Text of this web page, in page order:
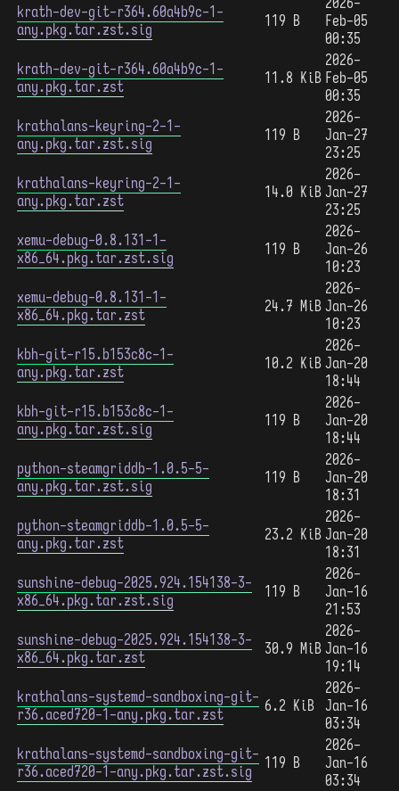
krath-dev-git-r364.60a4b9c-1-
any.pkg.tar.zst.sig
119 B
Feb-05
00:35
krath-dev-git-r364.60a4b9c-1-
any.pkg.tar.zst
11.8 KiB
2026-
Feb-05
00:35
krathalans-keyring-2-1-
any.pkg.tar.zst.sig
119 B
2026-
Jan-27
23:25
krathalans-keyring-2-1-
any.pkg.tar.zst
14.0 KiB
2026-
Jan-27
23:25
xemu-debug-0.8.131-1-
x86_64.pkg.tar.zst.sig
119 B
2026-
Jan-26
10:23
xemu-debug-0.8.131-1-
x86_64.pkg.tar.zst
24.7 MiB
2026-
Jan-26
10:23
kbh-git-r15.b153c8c-1-
any.pkg.tar.zst
10.2 KiB
2026-
Jan-20
18:44
kbh-git-r15.b153c8c-1-
any.pkg.tar.zst.sig
119 B
2026-
Jan-20
18:44
python-steamgriddb-1.0.5-5-
any.pkg.tar.zst.sig
119 B
2026-
Jan-20
18:31
python-steamgriddb-1.0.5-5-
any.pkg.tar.zst
23.2 KiB
2026-
Jan-20
18:31
sunshine-debug-2025.924.154138-3-
x86_64.pkg.tar.zst.sig
119 B
2026-
Jan-16
21:53
sunshine-debug-2025.924.154138-3-
x86_64.pkg.tar.zst
30.9 MiB
2026-
Jan-16
19:14
krathalans-systemd-sandboxing-git-
r36.aced720-1-any.pkg.tar.zst
6.2 KiB
2026-
Jan-16
03:34
krathalans-systemd-sandboxing-git-
r36.aced720-1-any.pkg.tar.zst.sig
119 B
2026-
Jan-16
03:34